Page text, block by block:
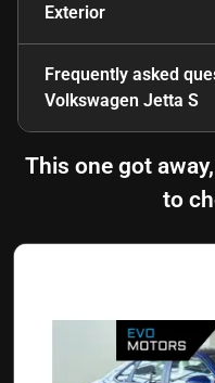
Exterior
Frequently asked
Volkswagen Jetta S
This one got
to